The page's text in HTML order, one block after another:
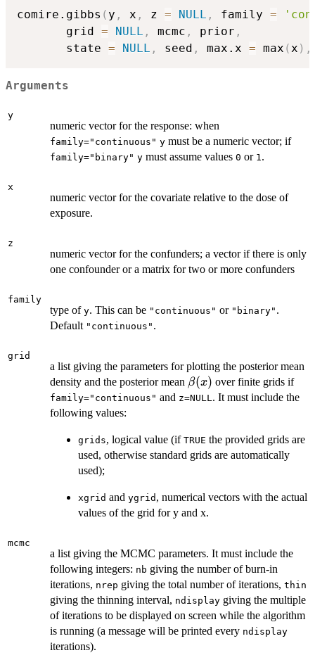
comire.gibbs ( y , x , z = NULL , family =
       grid
= NULL , mcmc , prior ,
       state
= NULL , seed , max.x = max ( x ) ,
Arguments
y
numeric vector for the response: when
family="continuous" y must be a numeric vector; if
family="binary" y must assume values 0 or 1 .
x
numeric vector for the covariate relative to the dose of
exposure.
z
numeric vector for the confunders; a vector if there is only
one confounder or a matrix for two or more confunders
family
type of y. This can be "continuous" or "binary" .
Default "continuous" .
grid
a list giving the parameters for plotting the posterior mean
density and the posterior mean \beta(x)
β(x) over finite grids if
family="continuous" and z=NULL . It must include the
following values:
grids, logical value (if TRUE the provided grids are
used, otherwise standard grids are automatically
used);
xgrid and ygrid , numerical vectors with the actual
values of the grid for y and x.
mcmc
a list giving the MCMC parameters. It must include the
following integers: nb giving the number of burn-in
iterations, nrep giving the total number of iterations, thin
giving the thinning interval, ndisplay giving the multiple
of iterations to be displayed on screen while the algorithm
is running (a message will be printed every ndisplay
iterations).